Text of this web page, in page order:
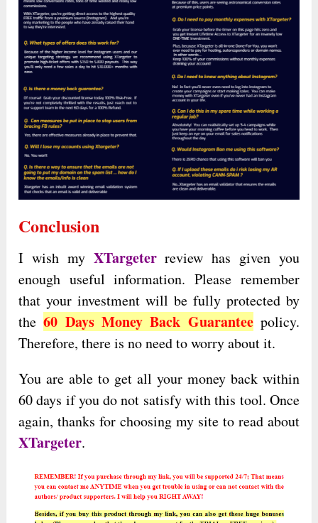
Conclusion
I wish my XTargeterreview has given you
enough useful information. Please remember
that your investment will be fully protected by
the60 Days Money Back Guaranteepolicy.
Therefore, there is no need to worry about it.
You are able to get all your money back within
60 days if you do not satisfy with this tool. Once
again, thanks for choosing my site to read about
XTargeter.